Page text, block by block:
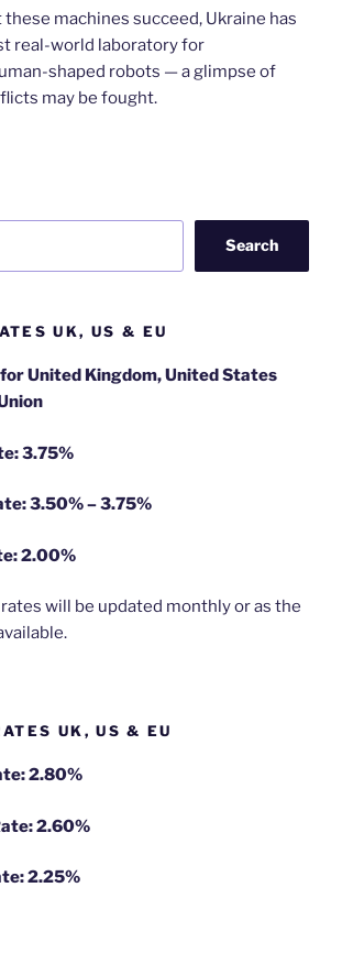
machines succeed, Ukraine has
real-world laboratory for
shaped robots — a glimpse of
may be fought.
Search
UK, US & EU
United Kingdom, United States
3.75%
3.50% – 3.75%
2.00%
will be updated monthly or as the
UK, US & EU
2.80%
2.60%
2.25%